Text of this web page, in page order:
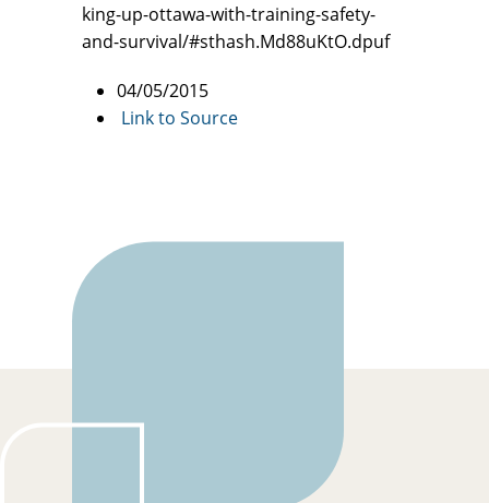
king-up-ottawa-with-training-safety-
and-survival/#sthash.Md88uKtO.dpuf
04/05/2015
Link to Source